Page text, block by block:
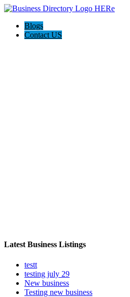
Blogs
Contact US
Latest Business Listings
testt
testing july 29
New business
Testing new business